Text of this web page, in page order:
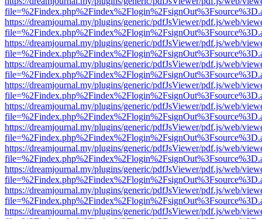
https://dreamjournal.my/plugins/generic/pdfJsViewer/pdf.js/web/
https://dreamjournal.my/plugins/generic/pdfJsViewer/pdf.js/web/
https://dreamjournal.my/plugins/generic/pdfJsViewer/pdf.js/web/
https://dreamjournal.my/plugins/generic/pdfJsViewer/pdf.js/web/
https://dreamjournal.my/plugins/generic/pdfJsViewer/pdf.js/web/
https://dreamjournal.my/plugins/generic/pdfJsViewer/pdf.js/web/
https://dreamjournal.my/plugins/generic/pdfJsViewer/pdf.js/web/
https://dreamjournal.my/plugins/generic/pdfJsViewer/pdf.js/web/
https://dreamjournal.my/plugins/generic/pdfJsViewer/pdf.js/web/
https://dreamjournal.my/plugins/generic/pdfJsViewer/pdf.js/web/